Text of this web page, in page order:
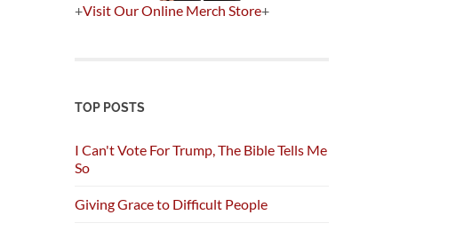
+Visit Our Online Merch Store+
TOP POSTS
I Can't Vote For Trump, The Bible Tells Me
So
Giving Grace to Difficult People